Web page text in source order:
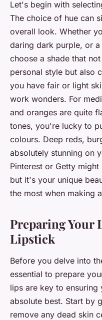
Let's begin with
The choice of hue can
overall look. Whether
daring dark purple, or
choose a shade that
personal style but also
you have fair or light
work wonders. For
and oranges are quite
tones, you're lucky to
colours. Deep reds,
absolutely stunning on
Pinterest or Getty
but it's your unique
the most when making
Preparing Your
Lipstick
Before you delve into
essential to prepare
lips are key to
absolute best. Start by
remove any dead skin